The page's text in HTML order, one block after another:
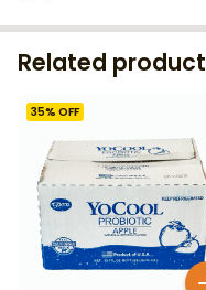
Related
35% OFF